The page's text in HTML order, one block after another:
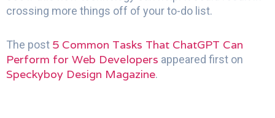
crossing more things off of your to-do list.
The post 5 Common Tasks That ChatGPT Can
Perform for Web Developers appeared first on
Speckyboy Design Magazine.